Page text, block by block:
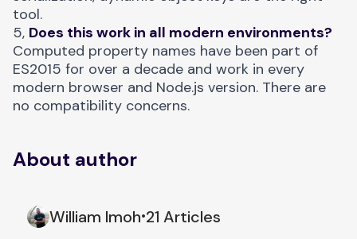
tool.
5, Does this work in all modern environments?
Computed property names have been part of
ES2015 for over a decade and work in every
modern browser and Node.js version. There are
no compatibility concerns.
About author
William Imoh•21 Articles